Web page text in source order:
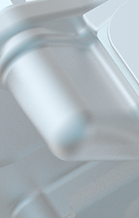
Your